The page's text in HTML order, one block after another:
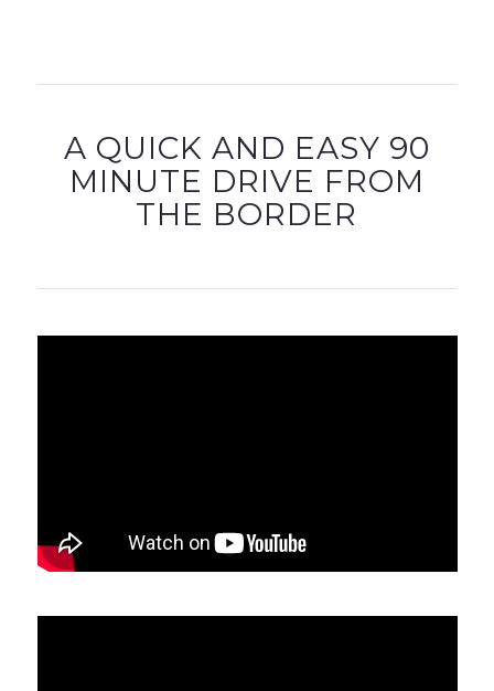
A QUICK AND EASY 90
MINUTE DRIVE FROM
THE BORDER